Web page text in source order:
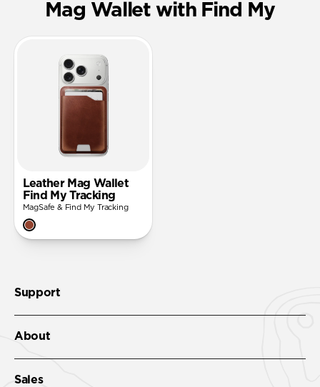
Mag Wallet with Find My
Leather Mag Wallet
Find My Tracking
MagSafe & Find My Tracking
Support
About
Sales